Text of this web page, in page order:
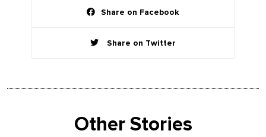
Share on Facebook
Share on Twitter
Other Stories